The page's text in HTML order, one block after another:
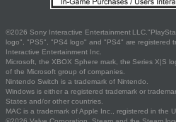
©2026 Sony Interactive Entertainment
logo", "PS5", "PS4 logo" and "PS4" are registered
Interactive Entertainment Inc.
Microsoft, the XBOX Sphere mark, the Series X|S
of the Microsoft group of companies.
Nintendo Switch is a trademark of Nintendo.
Windows is either a registered trademark or
States and/or other countries.
MAC is a trademark of Apple Inc., registered in the